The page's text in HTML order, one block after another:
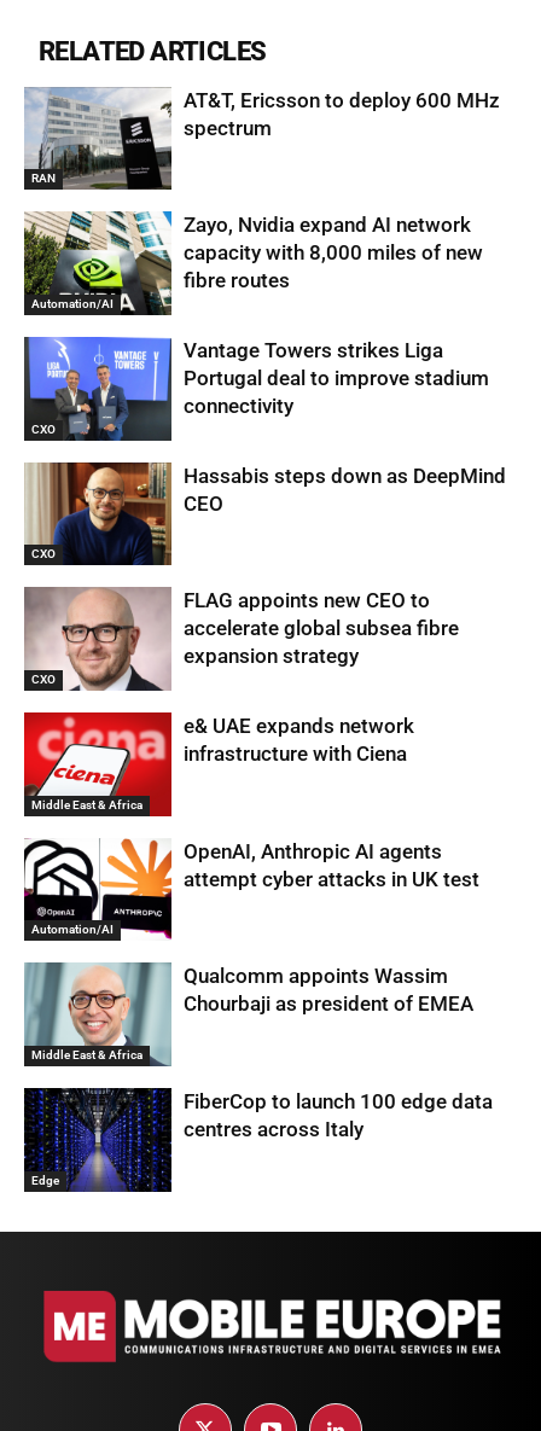
RELATED ARTICLES
RAN
AT&T, Ericsson to deploy 600 MHz
spectrum
Automation/AI
Zayo, Nvidia expand AI network
capacity with 8,000 miles of new
fibre routes
CXO
Vantage Towers strikes Liga
Portugal deal to improve stadium
connectivity
CXO
Hassabis steps down as DeepMind
CEO
CXO
FLAG appoints new CEO to
accelerate global subsea fibre
expansion strategy
Middle East & Africa
e& UAE expands network
infrastructure with Ciena
Automation/AI
OpenAI, Anthropic AI agents
attempt cyber attacks in UK test
Middle East & Africa
Qualcomm appoints Wassim
Chourbaji as president of EMEA
Edge
FiberCop to launch 100 edge data
centres across Italy